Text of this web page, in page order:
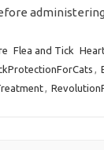
Flea and Tick
,
,